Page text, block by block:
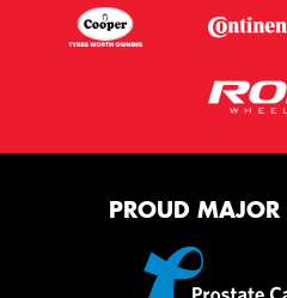
PROUD MAJOR